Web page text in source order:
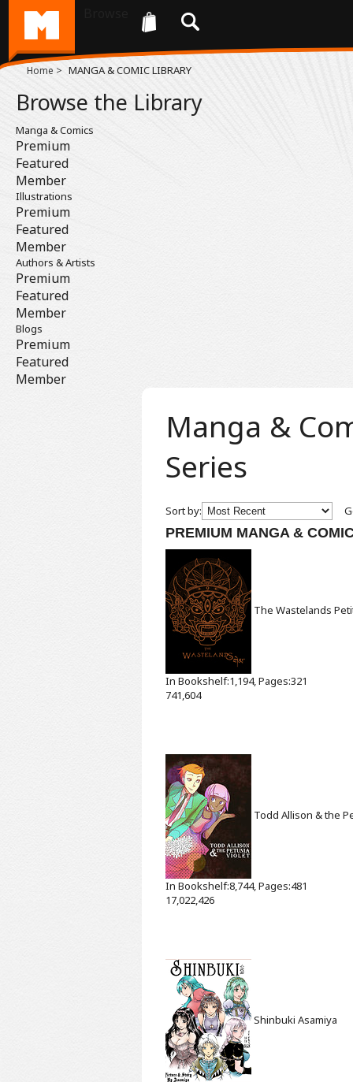
Home > MANGA & COMIC LIBRARY
Browse the Library
Manga & Comics
Premium
Featured
Member
Illustrations
Premium
Featured
Member
Authors & Artists
Premium
Featured
Member
Blogs
Premium
Featured
Member
Manga &
Series
Sort by:
PREMIUM MANGA &
The Wastelands
In Bookshelf:1,194, Pages:321
741,604
Todd Allison & the
In Bookshelf:8,744, Pages:481
17,022,426
Shinbuki Asamiya